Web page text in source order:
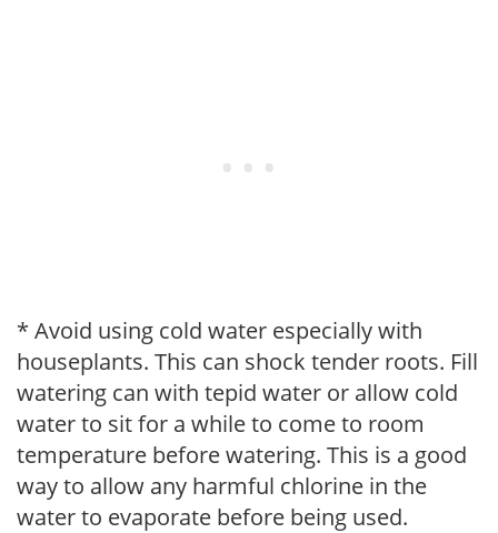
* Avoid using cold water especially with
houseplants. This can shock tender roots. Fill
watering can with tepid water or allow cold
water to sit for a while to come to room
temperature before watering. This is a good
way to allow any harmful chlorine in the
water to evaporate before being used.